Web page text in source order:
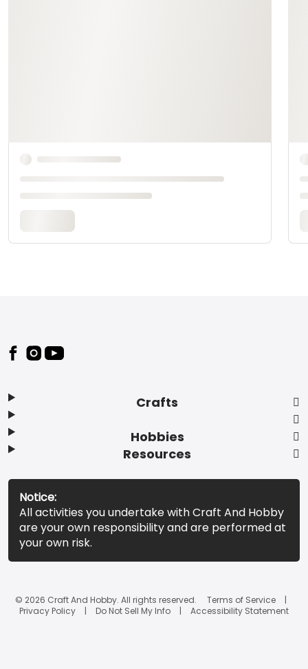
Footer
Crafts
Hobbies
Resources
Notice:
All activities you undertake with Craft And Hobby
are your own responsibility and are performed at
your own risk.
© 2026 Craft And Hobby. All rights reserved.
Terms of Service
Privacy Policy
Do Not Sell My Info Accessibility Statement